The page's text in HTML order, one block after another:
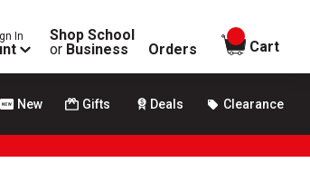
In
Shop School
or Business Orders
items in
Cart
New Gifts Deals Clearance